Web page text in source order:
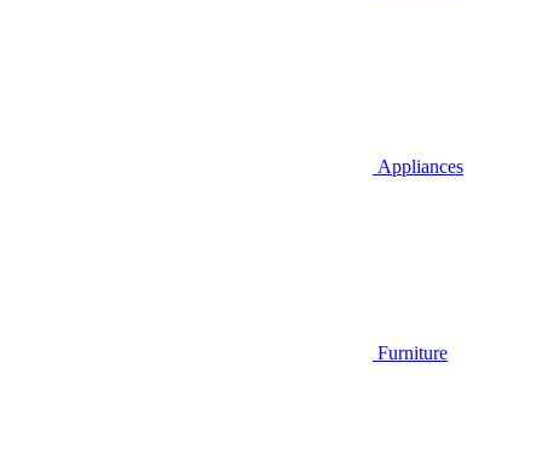
Appliances
Furniture